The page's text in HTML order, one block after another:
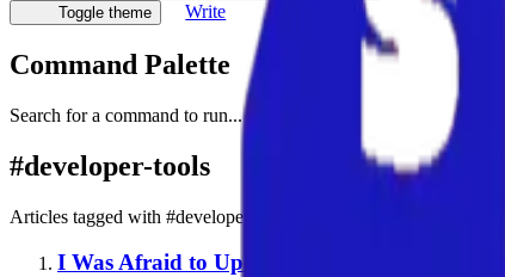
Toggle theme
Write
Command Palette
Search for a command to run...
#developer-tools
Articles tagged with #developer-tools
I Was Afraid to Upload My Images Online.